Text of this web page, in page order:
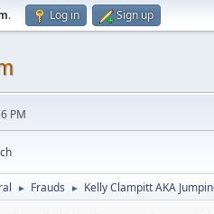
. Log in Sign up
PM
► Frauds ► Kelly Clampitt AKA